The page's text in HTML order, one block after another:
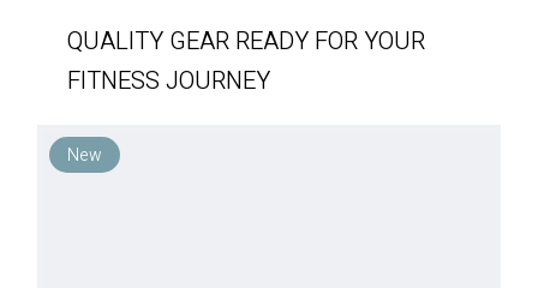
QUALITY GEAR READY FOR YOUR
FITNESS JOURNEY
New